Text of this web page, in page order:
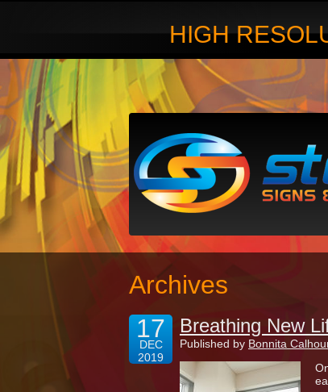
HIGH
Archives
17
DEC
2019
Breathing New
Published by Bonnita